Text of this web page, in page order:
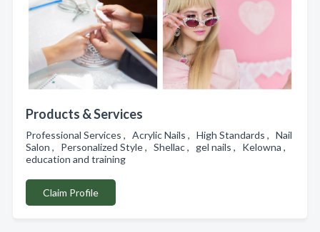
Products & Services
Professional Services , Acrylic Nails , High Standards , Nail
Salon , Personalized Style , Shellac , gel nails , Kelowna ,
education and training
Claim Profile